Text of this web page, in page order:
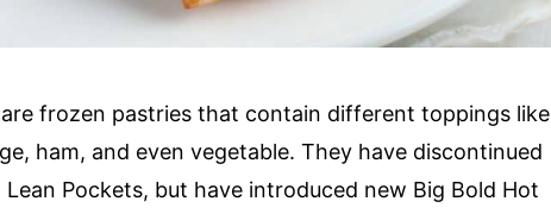
frozen pastries that contain different toppings like
ham, and even vegetable. They have discontinued
Lean Pockets, but have introduced new Big Bold Hot